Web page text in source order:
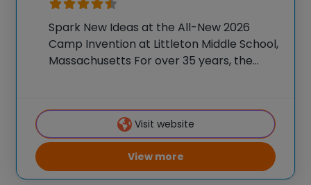
Spark New Ideas at the All-New 2026
Camp Invention at Littleton Middle School,
Massachusetts For over 35 years, the
K-6 students across the country through
our flagship summer program,
Visit website
View more